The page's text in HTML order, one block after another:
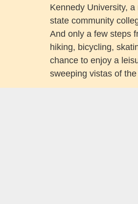
Kennedy University,
state community
And only a few steps
hiking, bicycling,
chance to enjoy a
sweeping vistas of